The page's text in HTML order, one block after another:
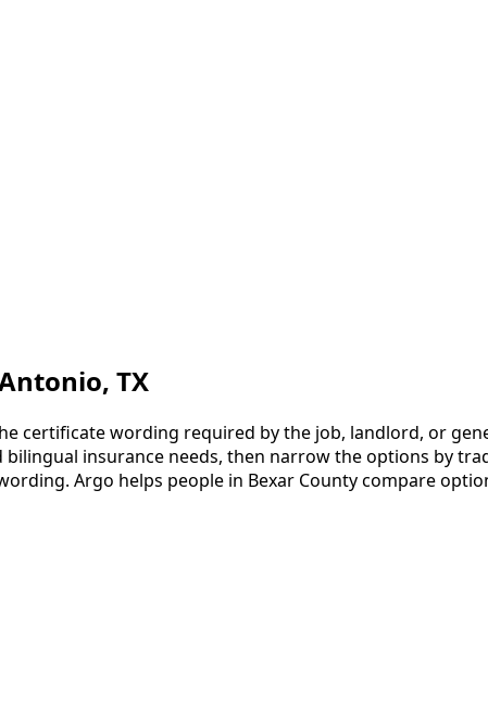
, TX
certificate wording required by the job, landlord, or
insurance needs, then narrow the options by
Argo helps people in Bexar County compare